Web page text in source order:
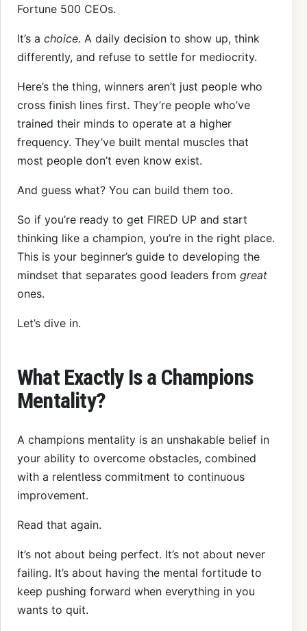
Fortune 500 CEOs.
It’s a choice. A daily decision to show up, think
differently, and refuse to settle for mediocrity.
Here’s the thing, winners aren’t just people who
cross finish lines first. They’re people who’ve
trained their minds to operate at a higher
frequency. They’ve built mental muscles that
most people don’t even know exist.
And guess what? You can build them too.
So if you’re ready to get FIRED UP and start
thinking like a champion, you’re in the right place.
This is your beginner’s guide to developing the
mindset that separates good leaders from great
ones.
Let’s dive in.
What Exactly Is a Champions
Mentality?
A champions mentality is an unshakable belief in
your ability to overcome obstacles, combined
with a relentless commitment to continuous
improvement.
Read that again.
It’s not about being perfect. It’s not about never
failing. It’s about having the mental fortitude to
keep pushing forward when everything in you
wants to quit.